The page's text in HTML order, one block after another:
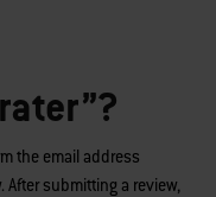
the email address
submitting a review,